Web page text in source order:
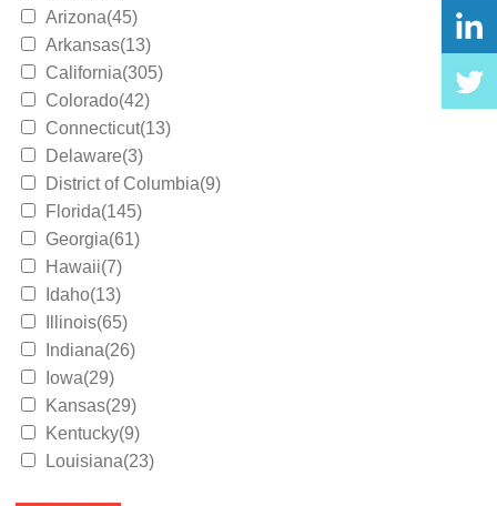
Arizona(45)
Arkansas(13)
California(305)
Colorado(42)
Connecticut(13)
Delaware(3)
District of Columbia(9)
Florida(145)
Georgia(61)
Hawaii(7)
Idaho(13)
Illinois(65)
Indiana(26)
Iowa(29)
Kansas(29)
Kentucky(9)
Louisiana(23)